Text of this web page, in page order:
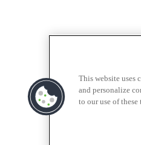
This website uses
and personalize
to our use of